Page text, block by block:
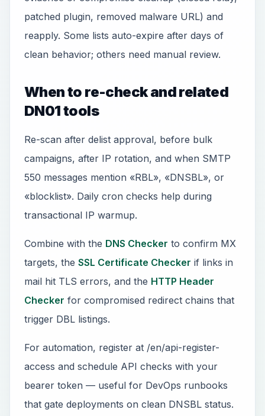
patched plugin, removed malware URL) and
reapply. Some lists auto-expire after days of
clean behavior; others need manual review.
When to re-check and related
DN01 tools
Re-scan after delist approval, before bulk
campaigns, after IP rotation, and when SMTP
550 messages mention «RBL», «DNSBL», or
«blocklist». Daily cron checks help during
transactional IP warmup.
Combine with the DNS Checker to confirm MX
targets, the SSL Certificate Checker if links in
mail hit TLS errors, and the HTTP Header
Checker for compromised redirect chains that
trigger DBL listings.
For automation, register at /en/api-register-
access and schedule API checks with your
bearer token — useful for DevOps runbooks
that gate deployments on clean DNSBL status.